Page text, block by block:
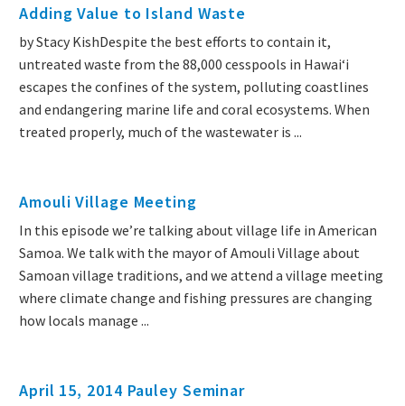
Adding Value to Island Waste
by Stacy KishDespite the best efforts to contain it,
untreated waste from the 88,000 cesspools in Hawai‘i
escapes the confines of the system, polluting coastlines
and endangering marine life and coral ecosystems. When
treated properly, much of the wastewater is ...
Amouli Village Meeting
In this episode we’re talking about village life in American
Samoa. We talk with the mayor of Amouli Village about
Samoan village traditions, and we attend a village meeting
where climate change and fishing pressures are changing
how locals manage ...
April 15, 2014 Pauley Seminar